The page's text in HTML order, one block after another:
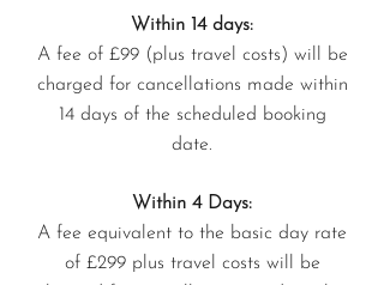
Within 14 days:
A fee of £99 (plus travel costs) will be
charged for cancellations made within
14 days of the scheduled booking
date.
Within 4 Days:
A fee equivalent to the basic day rate
of £299 plus travel costs will be